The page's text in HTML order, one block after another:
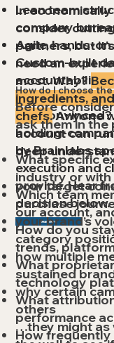
Lean team
company
Agile, hands-
Custom-built
accountability
Not
holding-
by Brainlabs
execution and
provide. ​Hear
decision below.
Read Here
In
consider
partners, but
need an
most. Why?
ingredients,
chefs.Anyone
account can
deep
your target
purchase
your brand’s
category
how multiple
sustained
why certain
others
…they might as
How do I choose
Before
ask them in
What specific
industry or
Which team
our account,
How do you
trends,
What
technology
What
performance
How